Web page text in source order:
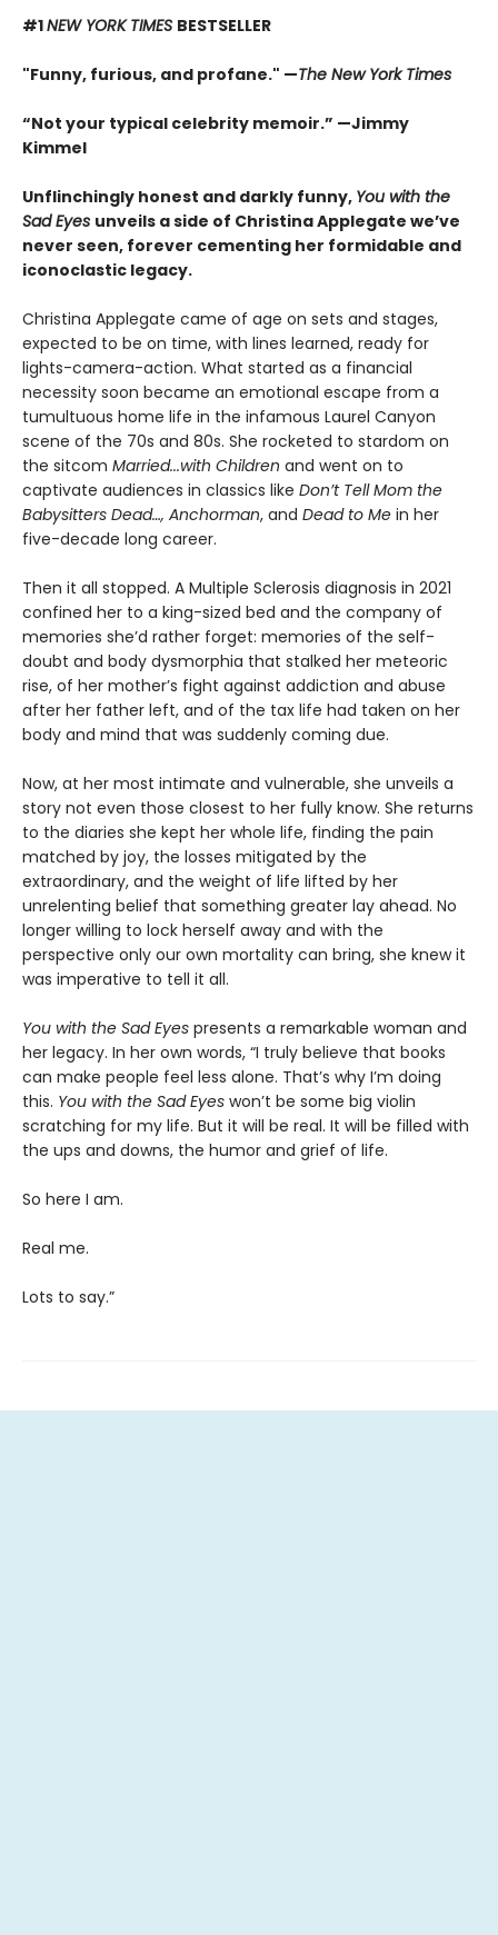
#1NEW YORK TIMES BESTSELLER
"Funny, furious, and profane." —The New York Times
“Not your typical celebrity memoir.” —Jimmy
Kimmel
Unflinchingly honest and darkly funny, You with the
Sad Eyes unveils a side of Christina Applegate we’ve
never seen, forever cementing her formidable and
iconoclastic legacy.
Christina Applegate came of age on sets and stages,
expected to be on time, with lines learned, ready for
lights-camera-action. What started as a financial
necessity soon became an emotional escape from a
tumultuous home life in the infamous Laurel Canyon
scene of the 70s and 80s. She rocketed to stardom on
the sitcom Married...with Children and went on to
captivate audiences in classics like Don’t Tell Mom the
Babysitters Dead…, Anchorman, and Dead to Me in her
five-decade long career.
Then it all stopped. A Multiple Sclerosis diagnosis in 2021
confined her to a king-sized bed and the company of
memories she’d rather forget: memories of the self-
doubt and body dysmorphia that stalked her meteoric
rise, of her mother’s fight against addiction and abuse
after her father left, and of the tax life had taken on her
body and mind that was suddenly coming due.
Now, at her most intimate and vulnerable, she unveils a
story not even those closest to her fully know. She returns
to the diaries she kept her whole life, finding the pain
matched by joy, the losses mitigated by the
extraordinary, and the weight of life lifted by her
unrelenting belief that something greater lay ahead. No
longer willing to lock herself away and with the
perspective only our own mortality can bring, she knew it
was imperative to tell it all.
You with the Sad Eyes presents a remarkable woman and
her legacy. In her own words, “I truly believe that books
can make people feel less alone. That’s why I’m doing
this. You with the Sad Eyes won’t be some big violin
scratching for my life. But it will be real. It will be filled with
the ups and downs, the humor and grief of life.
So here I am.
Real me.
Lots to say.”